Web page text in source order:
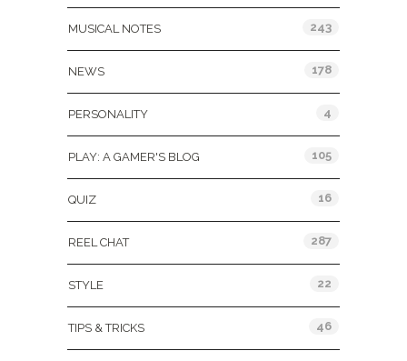
MUSICAL NOTES 243
NEWS 178
PERSONALITY 4
PLAY: A GAMER'S BLOG 105
QUIZ 16
REEL CHAT 287
STYLE 22
TIPS & TRICKS 46